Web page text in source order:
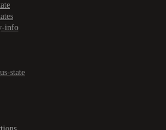
info
state